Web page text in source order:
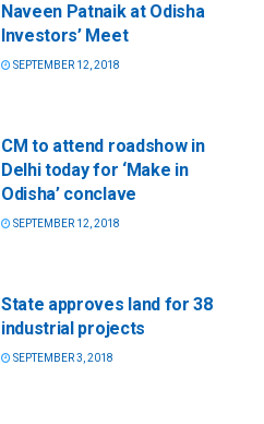
Naveen Patnaik at Odisha
Investors’ Meet
SEPTEMBER 12, 2018
CM to attend roadshow in
Delhi today for ‘Make in
Odisha’ conclave
SEPTEMBER 12, 2018
State approves land for 38
industrial projects
SEPTEMBER 3, 2018